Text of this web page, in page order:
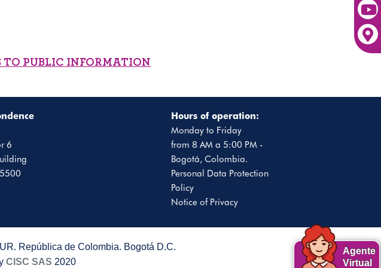
TO PUBLIC INFORMATION
6
Hours of operation:
Monday to Friday
from 8 AM a 5:00 PM -
Bogotá, Colombia.
Personal Data Protection
Policy
Notice of Privacy
República de Colombia. Bogotá D.C.
CISC SAS 2020
Agente
Virtual